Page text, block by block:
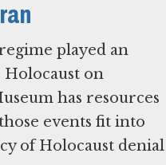
played an
on
has resources
events fit into
of Holocaust denial